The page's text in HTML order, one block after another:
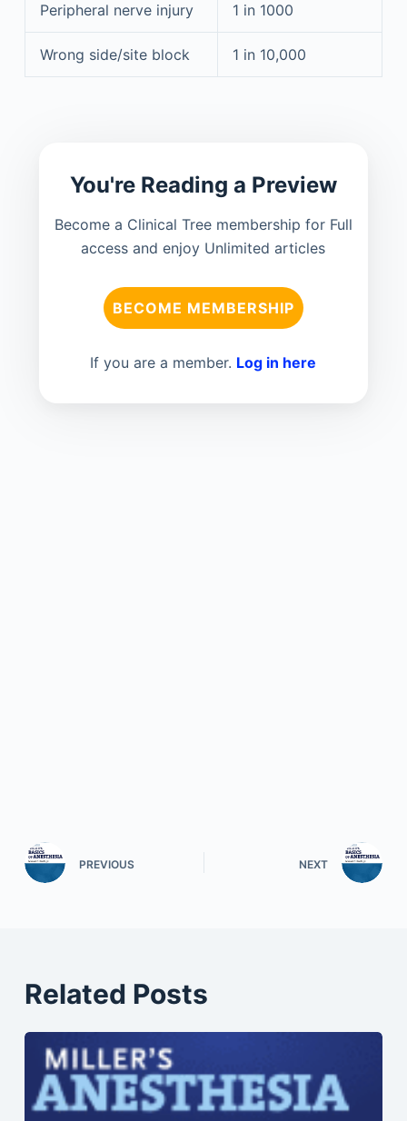
Peripheral nerve injury 1 in 1000
Wrong side/site block 1 in 10,000
You're Reading a Preview
Become a Clinical Tree membership for Full
access and enjoy Unlimited articles
BECOME MEMBERSHIP
If you are a member. Log in here
PREVIOUS NEXT
Related Posts